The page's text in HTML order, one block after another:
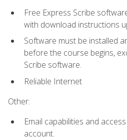
Free Express Scribe
with download instructions
Software must be installed
before the course begins,
Scribe software.
Reliable Internet
Other:
Email capabilities and
account.